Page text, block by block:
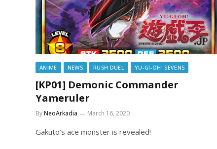
ANIME NEWS RUSH DUEL YU-GI-OH! SEVENS
[KP01] Demonic Commander
Yameruler
ByNeoArkadia March 16, 2020
Gakuto’s ace monster is revealed!